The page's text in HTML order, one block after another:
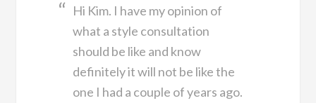
Hi Kim. I have my opinion of
what a style consultation
should be like and know
definitely it will not be like the
one I had a couple of years ago.